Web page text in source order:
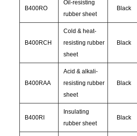
B400RO
Oil-resisting
rubber sheet
Black
B400RCH
Cold & heat-
resisting rubber
sheet
Black
B400RAA
Acid & alkali-
resisting rubber
sheet
Black
B400RI
Insulating
rubber sheet
Black